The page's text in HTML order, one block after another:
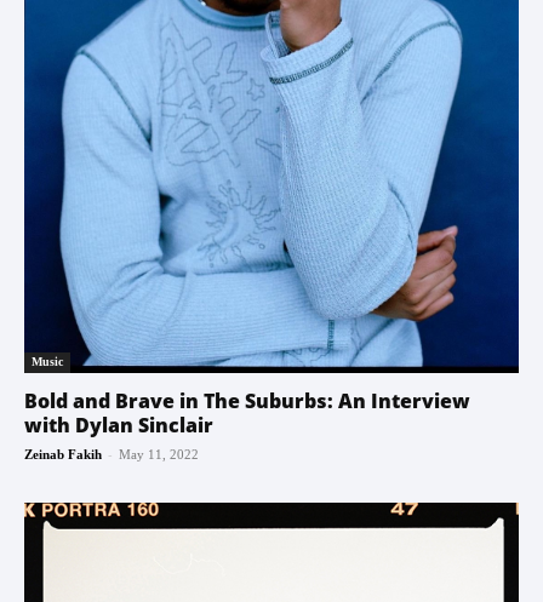
Music
Bold and Brave in The Suburbs: An Interview
with Dylan Sinclair
Zeinab Fakih - May 11, 2022